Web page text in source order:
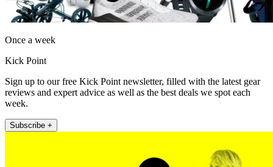
Once a week
Kick Point
Sign up to our free Kick Point newsletter, filled with the latest gear
reviews and expert advice as well as the best deals we spot each
week.
Subscribe +